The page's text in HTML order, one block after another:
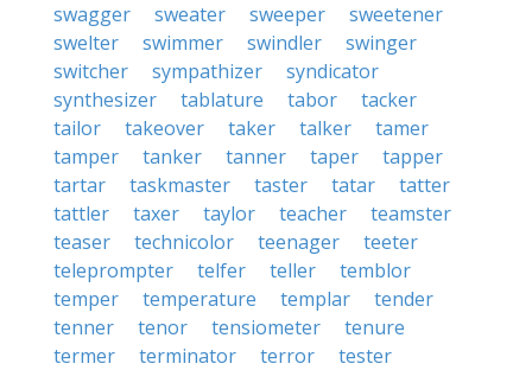
swagger
sweater sweeper
sweetener
swelter
swimmer swindler
swinger
switcher
sympathizer
syndicator
synthesizer
tablature tabor
tacker
tailor
takeover taker talker
tamer
tamper
tanker tanner taper
tapper
tartar
taskmaster taster tatar
tatter
tattler
taxer taylor teacher
teamster
teaser
technicolor teenager
teeter
teleprompter
telfer teller
temblor
temper
temperature templar
tender
tenner
tenor tensiometer
tenure
termer
terminator terror
tester